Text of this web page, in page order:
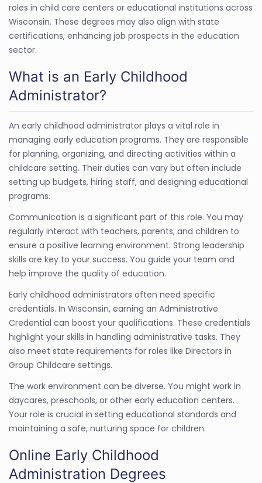
roles in child care centers or educational institutions across
Wisconsin. These degrees may also align with state
certifications, enhancing job prospects in the education
sector.
What is an Early Childhood
Administrator?
An early childhood administrator plays a vital role in
managing early education programs. They are responsible
for planning, organizing, and directing activities within a
childcare setting. Their duties can vary but often include
setting up budgets, hiring staff, and designing educational
programs.
Communication is a significant part of this role. You may
regularly interact with teachers, parents, and children to
ensure a positive learning environment. Strong leadership
skills are key to your success. You guide your team and
help improve the quality of education.
Early childhood administrators often need specific
credentials. In Wisconsin, earning an Administrative
Credential can boost your qualifications. These credentials
highlight your skills in handling administrative tasks. They
also meet state requirements for roles like Directors in
Group Childcare settings.
The work environment can be diverse. You might work in
daycares, preschools, or other early education centers.
Your role is crucial in setting educational standards and
maintaining a safe, nurturing space for children.
Online Early Childhood
Administration Degrees